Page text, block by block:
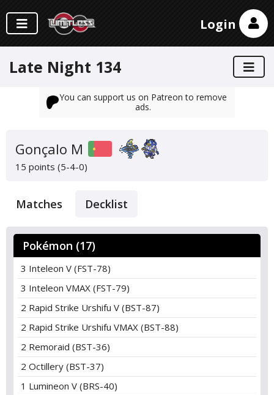
Login
Late Night 134
You can support us on Patreon to remove
ads.
Gonçalo M
15 points (5-4-0)
Matches Decklist
Pokémon (17)
3 Inteleon V (FST-78)
3 Inteleon VMAX (FST-79)
2 Rapid Strike Urshifu V (BST-87)
2 Rapid Strike Urshifu VMAX (BST-88)
2 Remoraid (BST-36)
2 Octillery (BST-37)
1 Lumineon V (BRS-40)